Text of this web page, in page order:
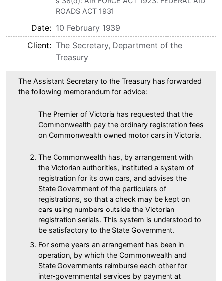
ROADS ACT 1931
Date
10 February 1939
Client
The Secretary, Department of the
Treasury
The Assistant Secretary to the Treasury has forwarded
the following memorandum for advice:
The Premier of Victoria has requested that the
Commonwealth pay the ordinary registration fees
on Commonwealth owned motor cars in Victoria.
The Commonwealth has, by arrangement with
the Victorian authorities, instituted a system of
registration for its own cars, and advises the
State Government of the particulars of
registrations, so that a check may be kept on
cars using numbers outside the Victorian
registration serials. This system is understood to
be satisfactory to the State Government.
For some years an arrangement has been in
operation, by which the Commonwealth and
State Governments reimburse each other for
inter-governmental services by payment at